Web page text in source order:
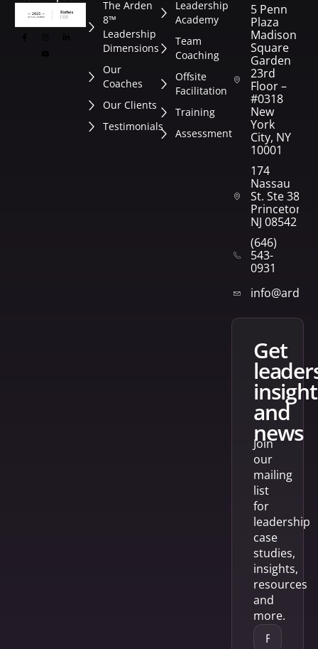
The Arden
8™
Leadership
Dimensions
Our
Coaches
Our Clients
Testimonials
Leadership
Academy
Team
Coaching
Offsite
Facilitation
Training
Assessment
5 Penn
Plaza
Madison
Square
Garden
23rd
Floor –
#0318
New
York
City, NY
10001
174
Nassau
St. Ste 382
Princeton,
NJ 08542
(646)
543-
0931
get
and
news
Join
our
mailing
list
for
leadership
case
studies,
insights,
resources
and
more.